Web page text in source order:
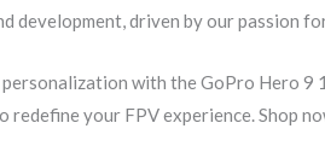
development, driven by our passion
with the GoPro Hero 9
your FPV experience. Shop